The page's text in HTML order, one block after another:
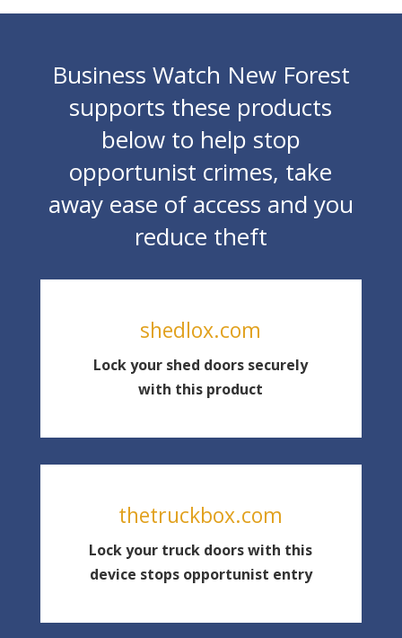
Business Watch New Forest
supports these products
below to help stop
opportunist crimes, take
away ease of access and you
reduce theft
shedlox.com
Lock your shed doors securely
with this product
thetruckbox.com
Lock your truck doors with this
device stops opportunist entry